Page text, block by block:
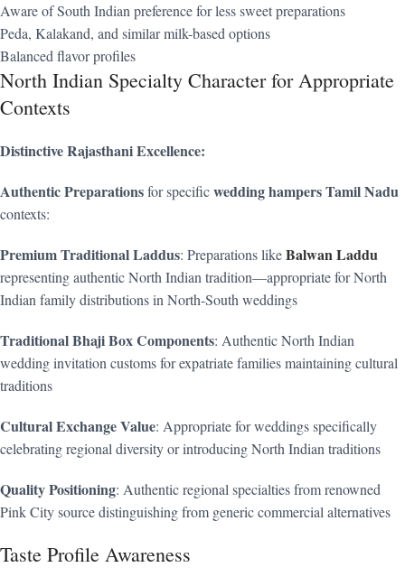
Aware of South Indian preference for less sweet preparations
Peda, Kalakand, and similar milk-based options
Balanced flavor profiles
North Indian Specialty Character for Appropriate
Contexts
Distinctive Rajasthani Excellence:
Authentic Preparationsfor specificwedding hampers Tamil Nadu
contexts:
Premium Traditional Laddus: Preparations likeBalwan Laddu
representing authentic North Indian tradition—appropriate for North
Indian family distributions in North-South weddings
Traditional Bhaji Box Components: Authentic North Indian
wedding invitation customs for expatriate families maintaining cultural
traditions
Cultural Exchange Value: Appropriate for weddings specifically
celebrating regional diversity or introducing North Indian traditions
Quality Positioning: Authentic regional specialties from renowned
Pink City source distinguishing from generic commercial alternatives
Taste Profile Awareness